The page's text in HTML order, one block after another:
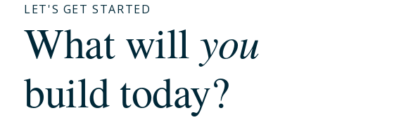
LET'S GET STARTED
What will you
build today?